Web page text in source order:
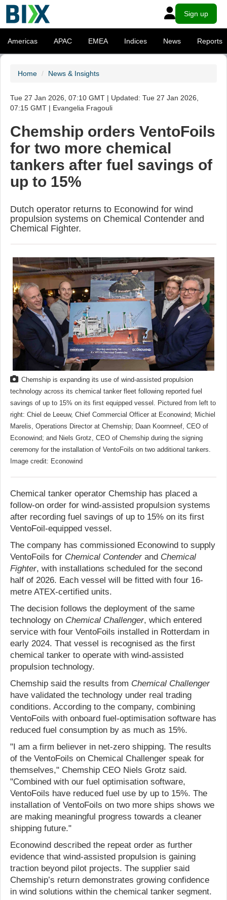
Sign up
Americas APAC EMEA Indices News Reports
Home News & Insights
Tue 27 Jan 2026, 07:10 GMT | Updated: Tue 27 Jan 2026,
07:15 GMT | Evangelia Fragouli
Chemship orders VentoFoils
for two more chemical
tankers after fuel savings of
up to 15%
Dutch operator returns to Econowind for wind
propulsion systems on Chemical Contender and
Chemical Fighter.
Chemship is expanding its use of wind-assisted propulsion
technology across its chemical tanker fleet following reported fuel
savings of up to 15% on its first equipped vessel. Pictured from left to
right: Chiel de Leeuw, Chief Commercial Officer at Econowind; Michiel
Marelis, Operations Director at Chemship; Daan Koornneef, CEO of
Econowind; and Niels Grotz, CEO of Chemship during the signing
ceremony for the installation of VentoFoils on two additional tankers.
Image credit: Econowind
Chemical tanker operator Chemship has placed a
follow-on order for wind-assisted propulsion systems
after recording fuel savings of up to 15% on its first
VentoFoil-equipped vessel.
The company has commissioned Econowind to supply
VentoFoils for Chemical Contenderand Chemical
Fighter, with installations scheduled for the second
half of 2026. Each vessel will be fitted with four 16-
metre ATEX-certified units.
The decision follows the deployment of the same
technology on Chemical Challenger, which entered
service with four VentoFoils installed in Rotterdam in
early 2024. That vessel is recognised as the first
chemical tanker to operate with wind-assisted
propulsion technology.
Chemship said the results from Chemical Challenger
have validated the technology under real trading
conditions. According to the company, combining
VentoFoils with onboard fuel-optimisation software has
reduced fuel consumption by as much as 15%.
"I am a firm believer in net-zero shipping. The results
of the VentoFoils on Chemical Challenger speak for
themselves," Chemship CEO Niels Grotz said.
"Combined with our fuel optimisation software,
VentoFoils have reduced fuel use by up to 15%. The
installation of VentoFoils on two more ships shows we
are making meaningful progress towards a cleaner
shipping future."
Econowind described the repeat order as further
evidence that wind-assisted propulsion is gaining
traction beyond pilot projects. The supplier said
Chemship’s return demonstrates growing confidence
in wind solutions within the chemical tanker segment.